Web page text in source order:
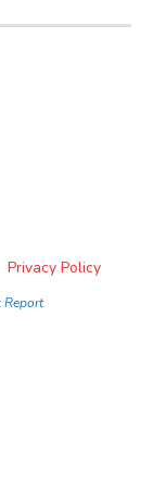
Privacy Policy
Report